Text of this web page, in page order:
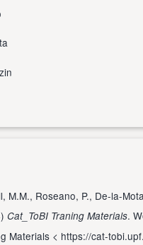
M.M., Roseano, P., De-la-
Cat_ToBI Traning Materials.
Materials < https://cat-